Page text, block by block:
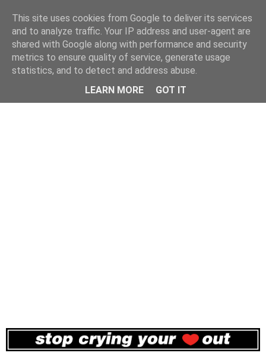
This site uses cookies from Google to deliver its services
and to analyze traffic. Your IP address and user-agent are
shared with Google along with performance and security
metrics to ensure quality of service, generate usage
statistics, and to detect and address abuse.
LEARN MORE
GOT IT